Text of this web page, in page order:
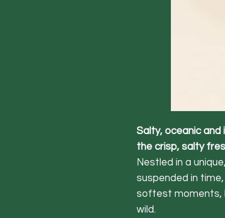
Salty, oceanic
the crisp, salty
Nestled in a
suspended in
softest moments,
wild.